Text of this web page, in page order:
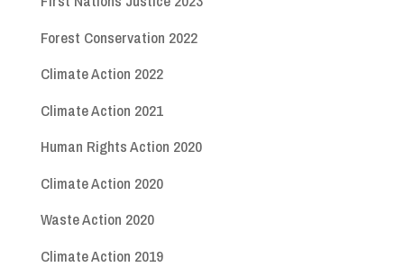
Forest Conservation 2022
Climate Action 2022
Climate Action 2021
Human Rights Action 2020
Climate Action 2020
Waste Action 2020
Climate Action 2019